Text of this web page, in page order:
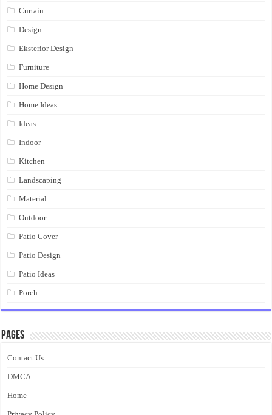
Curtain
Design
Eksterior Design
Furniture
Home Design
Home Ideas
Ideas
Indoor
Kitchen
Landscaping
Material
Outdoor
Patio Cover
Patio Design
Patio Ideas
Porch
Pages
Contact Us
DMCA
Home